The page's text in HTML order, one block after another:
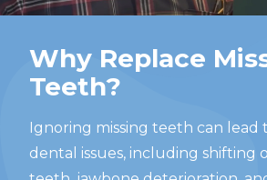
Why Replace
Teeth?
Ignoring missing teeth can lead
dental issues, including shifting